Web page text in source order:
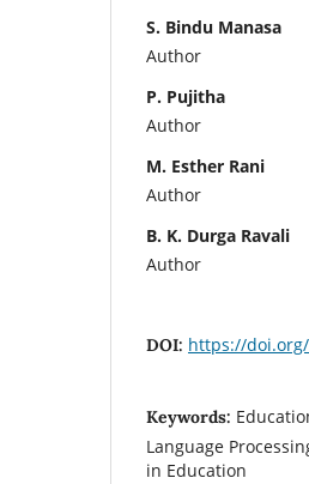
S. Bindu Manasa
Author
P. Pujitha
Author
M. Esther Rani
Author
B. K. Durga Ravali
Author
DOI: https://
Keywords:
Language
in Education